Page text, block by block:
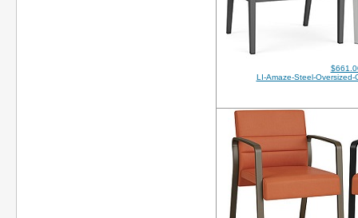
LI-Amaze-Steel-Oversized-